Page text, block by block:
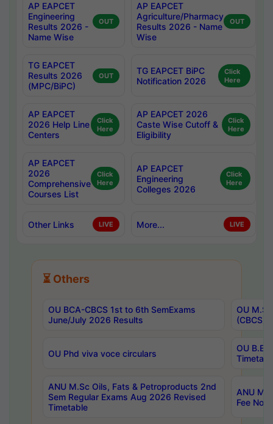
AP EAPCET
Engineering
Results 2026 -
Name Wise
OUT
AP EAPCET
Agriculture/Pharmacy
Results 2026 - Name
Wise
OUT
TG EAPCET
Results 2026
(MPC/BiPC)
OUT
TG EAPCET BiPC
Notification 2026
Click
Here
AP EAPCET
2026 Help Line
Centers
Click
Here
AP EAPCET 2026
Caste Wise Cutoff &
Eligibility
Click
Here
AP EAPCET
2026
Comprehensive
Courses List
Click
Here
AP EAPCET
Engineering
Colleges 2026
Click
Here
Other Links LIVE More... LIVE
⏳ Others
OU BCA-CBCS 1st to 6th SemExams
June/July 2026 Results
OU
(CBCS)
OU Phd viva voce circulars
OU B.E
ANU M.Sc Oils, Fats & Petroproducts 2nd
Sem Regular Exams Aug 2026 Revised
Timetable
ANU
Fee